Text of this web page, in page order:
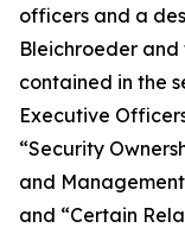
officers and a
Bleichroeder and
contained in the
Executive
“Security
and
and “Certain